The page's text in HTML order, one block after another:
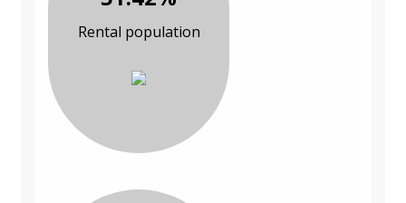
Rental population